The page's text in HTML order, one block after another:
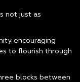
not just as
encouraging
to flourish through
blocks between